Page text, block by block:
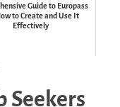
Guide to Europass
to Create and Use It
Effectively
Seekers